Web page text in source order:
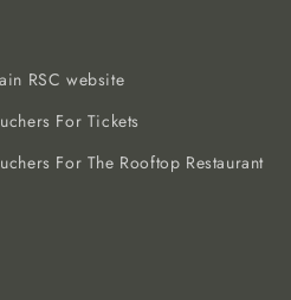
RSC website
For Tickets
For The Rooftop Restaurant